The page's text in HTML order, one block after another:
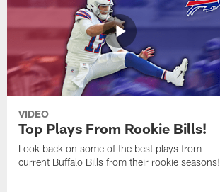
VIDEO
Top Plays From Rookie Bills!
Look back on some of the best plays from
current Buffalo Bills from their rookie seasons!